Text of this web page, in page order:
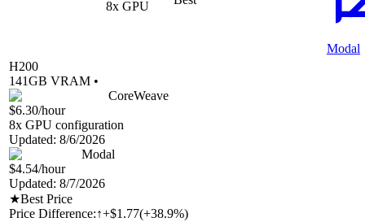
8x GPU
Modal
H200
141GB VRAM •
CoreWeave
$6.30/hour
8x GPU configuration
Updated: 8/6/2026
Modal
$4.54/hour
Updated: 8/7/2026
★Best Price
Price Difference:↑+$1.77(+38.9%)